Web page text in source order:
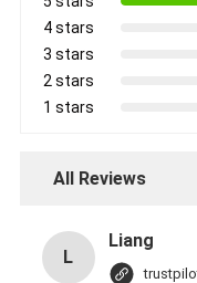
4 stars
3 stars
2 stars
1 stars
All Reviews
L
Liang